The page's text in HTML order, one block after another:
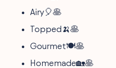
Airy🎈🥞
Topped🍌🥞
Gourmet🍽️🥞
Homemade🏡🥞